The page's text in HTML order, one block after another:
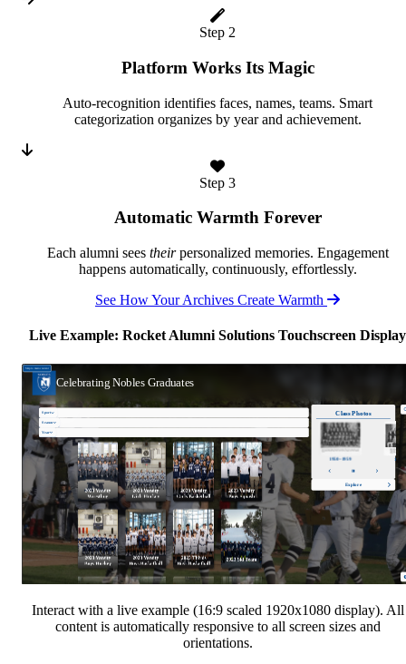
Step 2
Platform Works Its Magic
Auto-recognition identifies faces, names, teams. Smart
categorization organizes by year and achievement.
Step 3
Automatic Warmth Forever
Each alumni sees theirpersonalized memories. Engagement
happens automatically, continuously, effortlessly.
See How Your Archives Create Warmth
Live Example: Rocket Alumni Solutions Touchscreen Display
Interact with a live example (16:9 scaled 1920x1080 display). All
content is automatically responsive to all screen sizes and
orientations.